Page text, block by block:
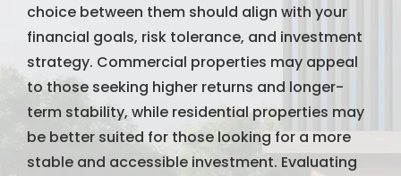
choice between them should align with your
financial goals, risk tolerance, and investment
strategy. Commercial properties may appeal
to those seeking higher returns and longer-
term stability, while residential properties may
be better suited for those looking for a more
stable and accessible investment. Evaluating